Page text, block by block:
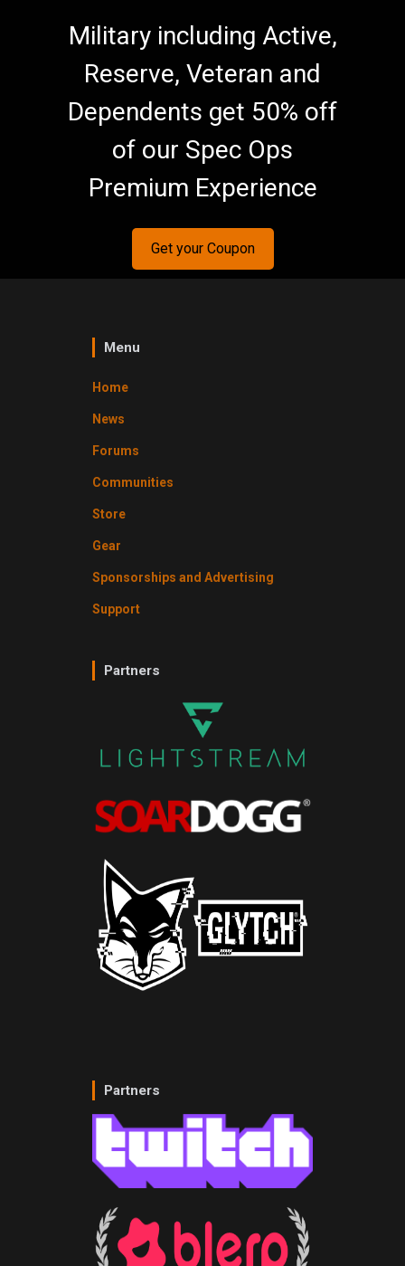
Military including Active,
Reserve, Veteran and
Dependents get 50% off
of our Spec Ops
Premium Experience
Get your Coupon
Menu
Home
News
Forums
Communities
Store
Gear
Sponsorships and Advertising
Support
Partners
Partners